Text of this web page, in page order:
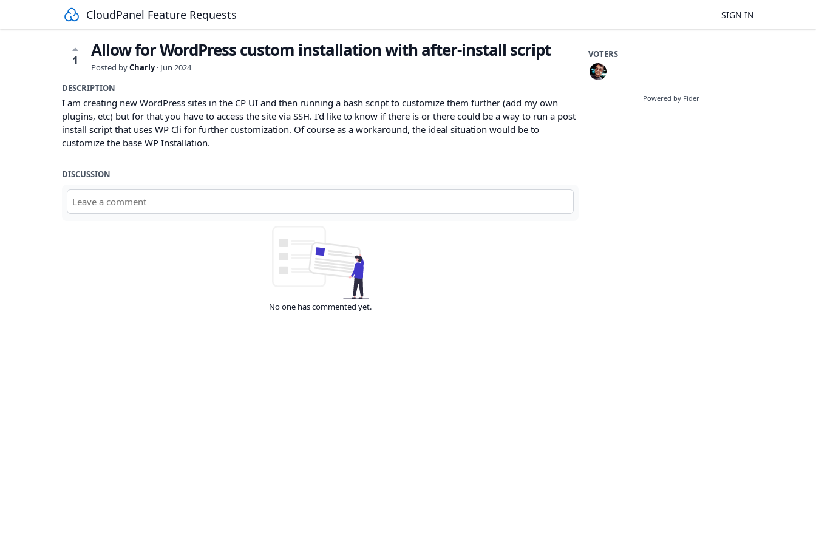
CloudPanel Feature Requests SIGN IN
1 Allow for WordPress custom installation with after-install script
Posted byCharly· Jun 2024
DESCRIPTION
I am creating new WordPress sites in the CP UI and then running a bash script to customize them further (add my own
plugins, etc) but for that you have to access the site via SSH. I'd like to know if there is or there could be a way to run a post
install script that uses WP Cli for further customization. Of course as a workaround, the ideal situation would be to
customize the base WP Installation.
VOTERS
Powered by Fider
DISCUSSION
No one has commented yet.